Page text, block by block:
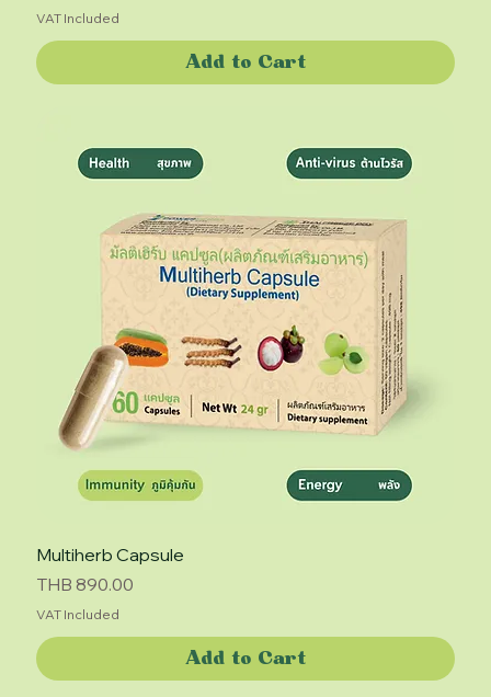
VAT Included
Add to Cart
Multiherb Capsule
Price
THB 890.00
VAT Included
Add to Cart